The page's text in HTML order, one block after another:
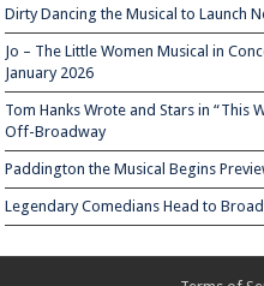
Dirty Dancing the Musical to Launch
Jo – The Little Women Musical in
January 2026
Tom Hanks Wrote and Stars in
Off-Broadway
Paddington the Musical Begins
Legendary Comedians Head to